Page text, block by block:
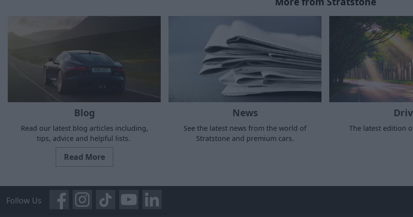
Blog
Read our latest blog articles including,
tips, advice and helpful lists.
Read More
News
See the latest news from the world of
Stratstone and premium cars.
The latest edition
Follow Us